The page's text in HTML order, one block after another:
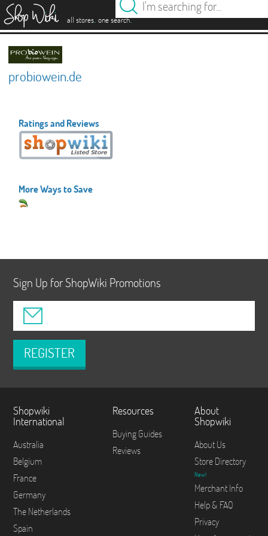
all stores. one search.
probiowein.de
Ratings and Reviews
More Ways to Save
Sign Up for ShopWiki Promotions
REGISTER
Shopwiki
International
Australia
Belgium
France
Germany
The Netherlands
Spain
Resources
Buying Guides
Reviews
About
Shopwiki
About Us
Store Directory
New!
Merchant Info
Help & FAQ
Privacy